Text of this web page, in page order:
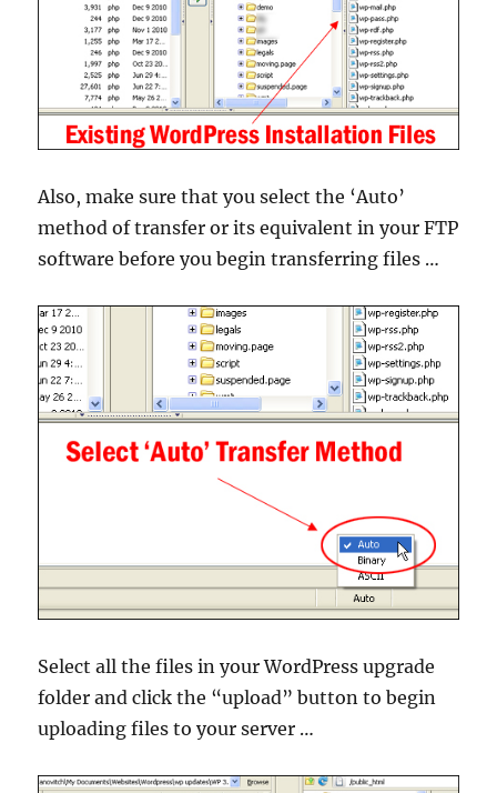
Also, make sure that you select the ‘Auto’
method of transfer or its equivalent in your FTP
software before you begin transferring files …
Select all the files in your WordPress upgrade
folder and click the “upload” button to begin
uploading files to your server …